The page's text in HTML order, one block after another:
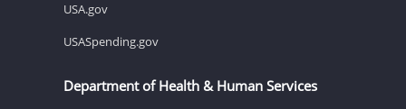
USA.gov
USASpending.gov
Department of Health & Human Services